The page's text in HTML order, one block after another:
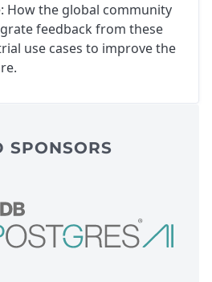
How the global community
feedback from these
use cases to improve the
SPONSORS